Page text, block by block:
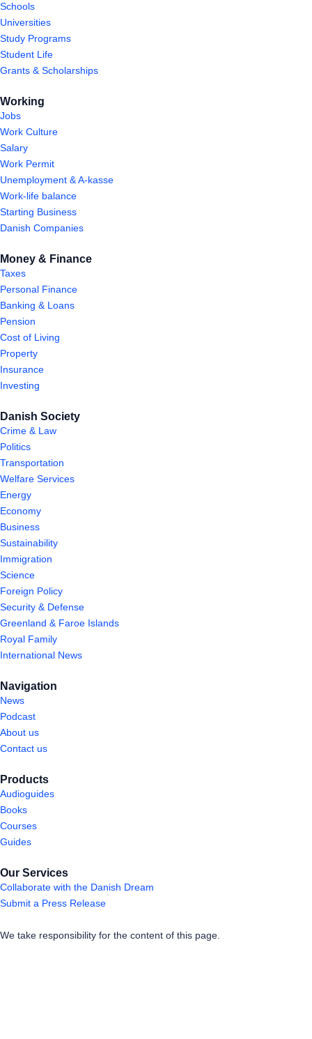
Schools
Universities
Study Programs
Student Life
Grants & Scholarships
Working
Jobs
Work Culture
Salary
Work Permit
Unemployment & A-kasse
Work-life balance
Starting Business
Danish Companies
Money & Finance
Taxes
Personal Finance
Banking & Loans
Pension
Cost of Living
Property
Insurance
Investing
Danish Society
Crime & Law
Politics
Transportation
Welfare Services
Energy
Economy
Business
Sustainability
Immigration
Science
Foreign Policy
Security & Defense
Greenland & Faroe Islands
Royal Family
International News
Navigation
News
Podcast
About us
Contact us
Products
Audioguides
Books
Courses
Guides
Our Services
Collaborate with the Danish Dream
Submit a Press Release
We take responsibility for the content of this page.